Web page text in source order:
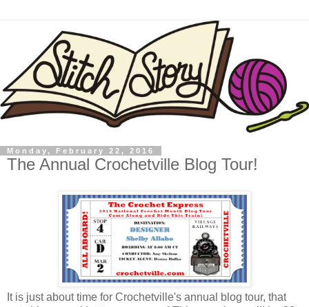
Monday, February 22, 2016
The Annual Crochetville Blog Tour!
It is just about time for Crochetville's annual blog tour, that